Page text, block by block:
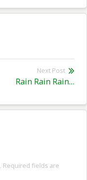
Next Post
Rain Rain Rain…
Required fields are